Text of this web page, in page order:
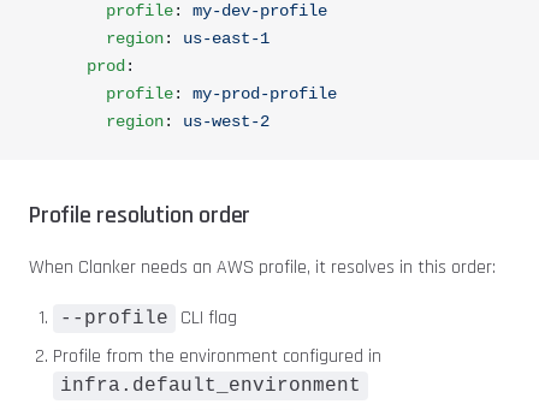
        profile
: my-dev-profile
        region
: us-east-1
      prod
:
        profile
: my-prod-profile
        region
: us-west-2
Profile resolution order
When Clanker needs an AWS profile, it resolves in this order:
--profile
CLI flag
Profile from the environment configured in
infra.default_environment